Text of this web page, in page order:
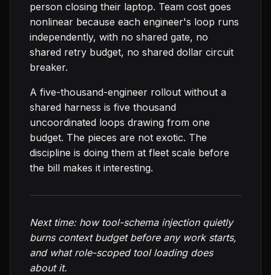
person closing their laptop. Team cost goes
nonlinear because each engineer's loop runs
independently, with no shared gate, no
shared retry budget, no shared dollar circuit
breaker.
A five-thousand-engineer rollout without a
shared harness is five thousand
uncoordinated loops drawing from one
budget. The pieces are not exotic. The
discipline is doing them at fleet scale before
the bill makes it interesting.
Next time: how tool-schema injection quietly
burns context budget before any work starts,
and what role-scoped tool loading does
about it.